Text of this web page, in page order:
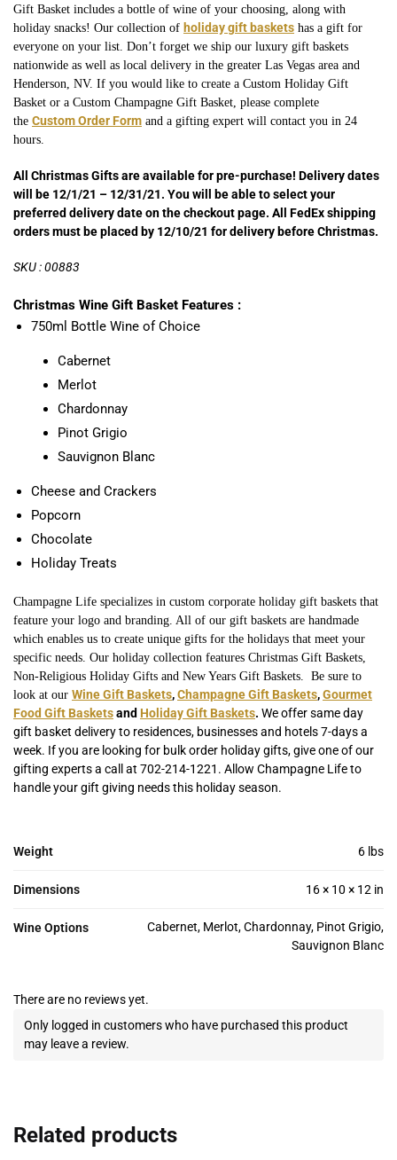
Gift Basket includes a bottle of wine of your choosing, along with
holiday snacks! Our collection of holiday gift baskets has a gift for
everyone on your list. Don’t forget we ship our luxury gift baskets
nationwide as well as local delivery in the greater Las Vegas area and
Henderson, NV. If you would like to create a Custom Holiday Gift
Basket or a Custom Champagne Gift Basket, please complete
the Custom Order Form and a gifting expert will contact you in 24
hours.
All Christmas Gifts are available for pre-purchase! Delivery dates
will be 12/1/21 – 12/31/21. You will be able to select your
preferred delivery date on the checkout page. All FedEx shipping
orders must be placed by 12/10/21 for delivery before Christmas.
SKU : 00883
Christmas Wine Gift Basket Features :
750ml Bottle Wine of Choice
Cabernet
Merlot
Chardonnay
Pinot Grigio
Sauvignon Blanc
Cheese and Crackers
Popcorn
Chocolate
Holiday Treats
Champagne Life specializes in custom corporate holiday gift baskets that
feature your logo and branding. All of our gift baskets are handmade
which enables us to create unique gifts for the holidays that meet your
specific needs. Our holiday collection features Christmas Gift Baskets,
Non-Religious Holiday Gifts and New Years Gift Baskets. Be sure to
look at our Wine Gift Baskets,Champagne Gift Baskets,Gourmet
Food Gift Basketsand Holiday Gift Baskets. We offer same day
gift basket delivery to residences, businesses and hotels 7-days a
week. If you are looking for bulk order holiday gifts, give one of our
gifting experts a call at 702-214-1221. Allow Champagne Life to
handle your gift giving needs this holiday season.
Weight 6 lbs
Dimensions 16 × 10 × 12 in
Wine Options
Cabernet, Merlot, Chardonnay, Pinot Grigio,
Sauvignon Blanc
There are no reviews yet.
Only logged in customers who have purchased this product
may leave a review.
Related products